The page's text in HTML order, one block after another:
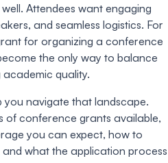
Attendees want engaging
and seamless logistics. For
for organizing a conference
the only way to balance
quality.
you navigate that landscape.
of conference grants available,
you can expect, how to
what the application process